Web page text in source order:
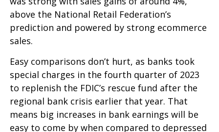
above the National Retail Federation’s
prediction and powered by strong ecommerce
sales.
Easy comparisons don’t hurt, as banks took
special charges in the fourth quarter of 2023
to replenish the FDIC’s rescue fund after the
regional bank crisis earlier that year. That
means big increases in bank earnings will be
easy to come by when compared to depressed